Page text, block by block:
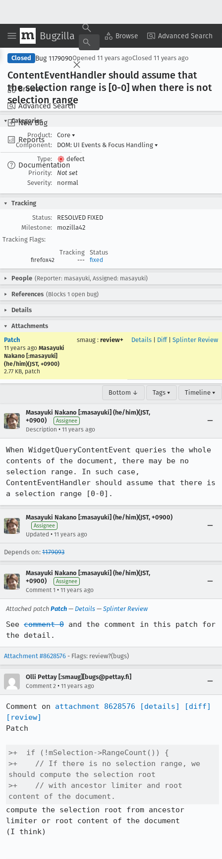
Bugzilla Browse Advanced Search
Browse
Advanced Search
New Bug
Reports
Documentation
Copy Summary ▾ View ▾
Closed Bug 1179090Opened 11 years agoClosed 11 years ago
ContentEventHandler should assume that
the selection range is [0-0] when there is not
selection range
Categories
Product:
Core ▾
Component:
DOM: UI Events & Focus Handling ▾
Type:
defect
Priority:
Not set
Severity:
normal
Tracking
Status:
RESOLVED FIXED
Milestone:
mozilla42
Tracking Flags:
Tracking
Status
firefox42 --- fixed
People (Reporter: masayuki, Assigned: masayuki)
References (Blocks 1 open bug)
Details
Attachments
Patch
11 years ago Masayuki
Nakano [:masayuki]
(he/him)(JST, +0900)
2.77 KB, patch
smaug : review+ Details Diff| Splinter Review
Bottom ↓ Tags ▾ Timeline ▾
Masayuki Nakano [:masayuki] (he/him)(JST,
+0900)
Assignee
Description • 11 years ago
When WidgetQueryContentEvent queries the whole
contents of the document, there may be no
selection range. In such case,
ContentEventHandler should assume that there is
a selection range [0-0].
Masayuki Nakano [:masayuki] (he/him)(JST, +0900)
Assignee
Updated • 11 years ago
Depends on: 1179093
Masayuki Nakano [:masayuki] (he/him)(JST,
+0900)
Assignee
Comment 1 • 11 years ago
Attached patch Patch — Details — Splinter Review
See comment 0 and the comment in this patch for
the detail.
Attachment #8628576 - Flags: review?(bugs)
Olli Pettay [:smaug][bugs@pettay.fi]
Comment 2 • 11 years ago
Comment on attachment 8628576 [details]
[diff]
[review]
Patch
>+  if (!mSelection->RangeCount()) {
>+    // If there is no selection range, we
should compute the selection root
>+    // with ancestor limiter and root
content of the document.
compute the selection root from ancestor
limiter or root content of the document
(I think)